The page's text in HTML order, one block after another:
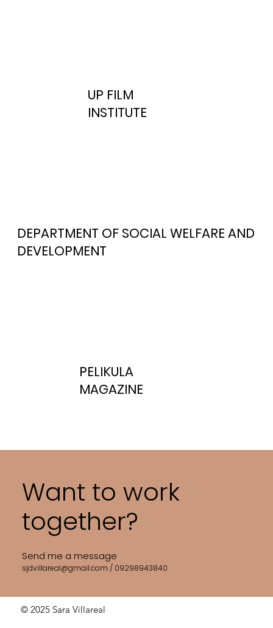
UP FILM
INSTITUTE
PELIKULA
MAGAZINE
DEPARTMENT OF SOCIAL WELFARE AND
DEVELOPMENT
Want to work
together?
Send me a message
sjdvillareal@gmail.com / 09298943840
© 2025 Sara Villareal